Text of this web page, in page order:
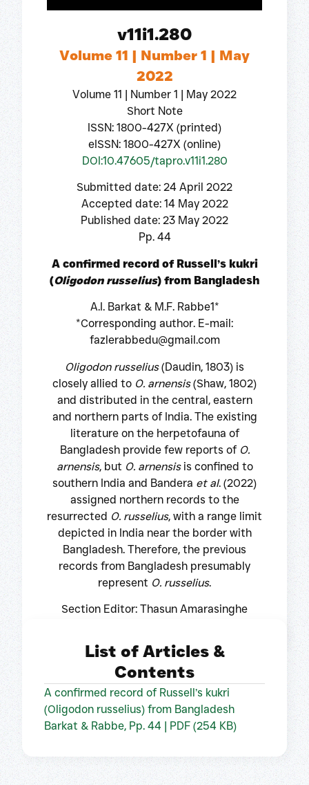
v11i1.280
Volume 11 | Number 1 | May
2022
Volume 11 | Number 1 | May 2022
Short Note
ISSN: 1800-427X (printed)
eISSN: 1800-427X (online)
DOI:10.47605/tapro.v11i1.280
Submitted date: 24 April 2022
Accepted date: 14 May 2022
Published date: 23 May 2022
Pp. 44
A confirmed record of Russell’s kukri
(Oligodon russelius) from Bangladesh
A.I. Barkat & M.F. Rabbe1*
*Corresponding author. E-mail:
fazlerabbedu@gmail.com
Oligodon russelius(Daudin, 1803) is
closely allied to O. arnensis(Shaw, 1802)
and distributed in the central, eastern
and northern parts of India. The existing
literature on the herpetofauna of
Bangladesh provide few reports of O.
arnensis, but O. arnensisis confined to
southern India and Bandera et al. (2022)
assigned northern records to the
resurrected O. russelius, with a range limit
depicted in India near the border with
Bangladesh. Therefore, the previous
records from Bangladesh presumably
represent O. russelius.
Section Editor: Thasun Amarasinghe
List of Articles &
Contents
A confirmed record of Russell’s kukri
(Oligodon russelius) from Bangladesh
Barkat & Rabbe, Pp. 44 | PDF (254 KB)